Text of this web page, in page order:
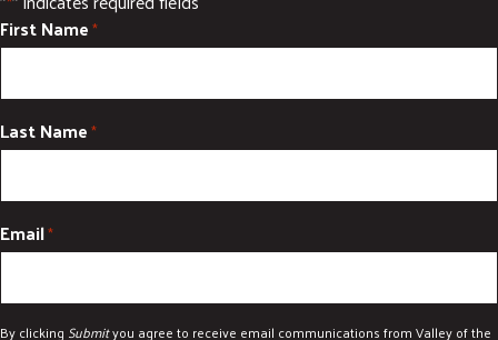
First Name*
Last Name*
Email*
By clicking Submityou agree to receive email communications from Valley of the